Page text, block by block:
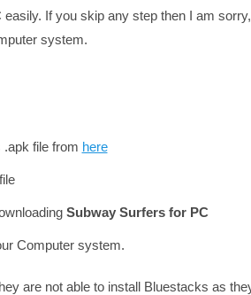
If you skip any step then I am sorry,
system.
file from here
Subway Surfers for PC
Computer system.
are not able to install Bluestacks as